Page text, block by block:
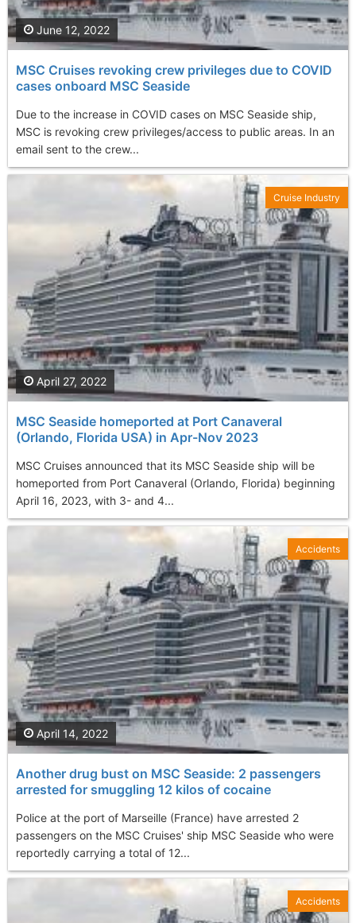
MSC Cruises revoking crew privileges due to COVID
cases onboard MSC Seaside
Due to the increase in COVID cases on MSC Seaside ship,
MSC is revoking crew privileges/access to public areas. In an
email sent to the crew...
June 12, 2022
MSC Seaside homeported at Port Canaveral
(Orlando, Florida USA) in Apr-Nov 2023
MSC Cruises announced that its MSC Seaside ship will be
homeported from Port Canaveral (Orlando, Florida) beginning
April 16, 2023, with 3- and 4...
April 27, 2022
Cruise Industry
Another drug bust on MSC Seaside: 2 passengers
arrested for smuggling 12 kilos of cocaine
Police at the port of Marseille (France) have arrested 2
passengers on the MSC Cruises' ship MSC Seaside who were
reportedly carrying a total of 12...
April 14, 2022
Accidents
Accidents